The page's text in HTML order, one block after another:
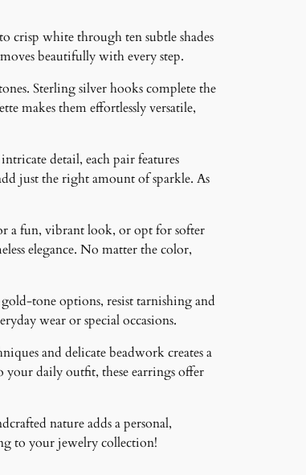
crisp white through ten subtle shades
beautifully with every step.
Sterling silver hooks complete the
makes them effortlessly versatile,
detail, each pair features
just the right amount of sparkle. As
a fun, vibrant look, or opt for softer
elegance. No matter the color,
tone options, resist tarnishing and
wear or special occasions.
and delicate beadwork creates a
your daily outfit, these earrings offer
nature adds a personal,
to your jewelry collection!